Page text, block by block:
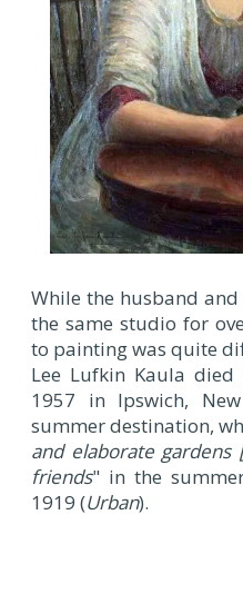
While the husband
the same studio for
to painting was quite
Lee Lufkin Kaula
1957 in Ipswich,
summer destination,
and elaborate gardens
friends" in the
1919 (Urban).